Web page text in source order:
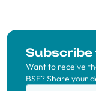
Want to receive
BSE? Share your